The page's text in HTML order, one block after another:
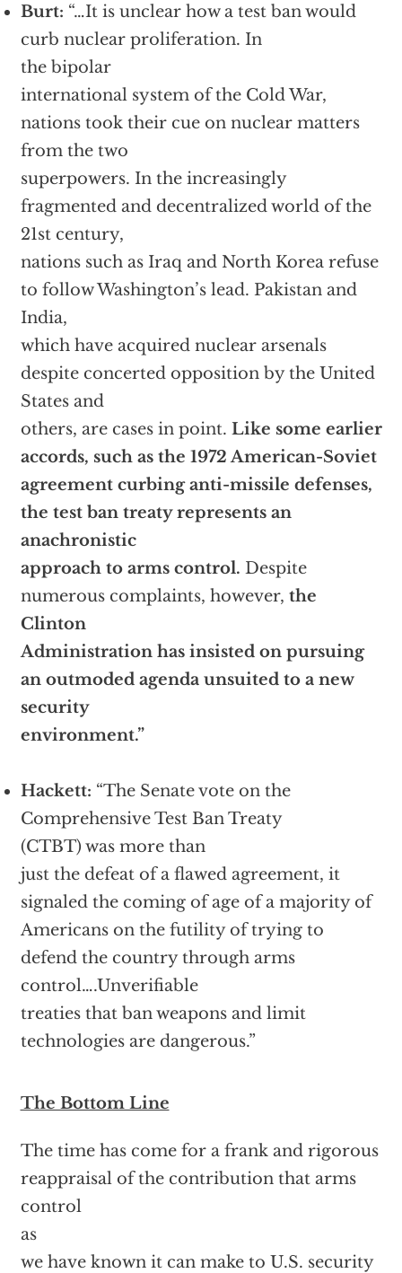
Burt: “…It is unclear how a test ban would
curb nuclear proliferation. In
the bipolar
international system of the Cold War,
nations took their cue on nuclear matters
from the two
superpowers. In the increasingly
fragmented and decentralized world of the
21st century,
nations such as Iraq and North Korea refuse
to follow Washington’s lead. Pakistan and
India,
which have acquired nuclear arsenals
despite concerted opposition by the United
States and
others, are cases in point. Like some earlier
accords, such as the 1972 American-Soviet
agreement curbing anti-missile defenses,
the test ban treaty represents an
anachronistic
approach to arms control. Despite
numerous complaints, however, the
Clinton
Administration has insisted on pursuing
an outmoded agenda unsuited to a new
security
environment.”
Hackett: “The Senate vote on the
Comprehensive Test Ban Treaty
(CTBT) was more than
just the defeat of a flawed agreement, it
signaled the coming of age of a majority of
Americans on the futility of trying to
defend the country through arms
control….Unverifiable
treaties that ban weapons and limit
technologies are dangerous.”
The Bottom Line
The time has come for a frank and rigorous
reappraisal of the contribution that arms
control
as
we have known it can make to U.S. security